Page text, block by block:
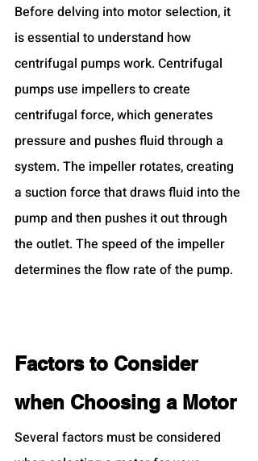
Before delving into motor selection, it
is essential to understand how
centrifugal pumps work. Centrifugal
pumps use impellers to create
centrifugal force, which generates
pressure and pushes fluid through a
system. The impeller rotates, creating
a suction force that draws fluid into the
pump and then pushes it out through
the outlet. The speed of the impeller
determines the flow rate of the pump.
Factors to Consider
when Choosing a Motor
Several factors must be considered